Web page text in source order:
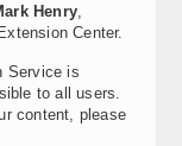
Henry,
Center.
Service is
to all users.
content, please